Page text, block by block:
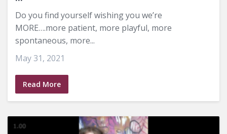
Do you find yourself wishing you we’re
MORE….more patient, more playful, more
spontaneous, more...
May 31, 2021
Read More